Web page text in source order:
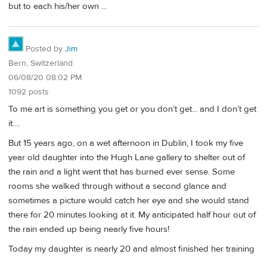
but to each his/her own ...
Posted by Jim
Bern, Switzerland
06/08/20 08:02 PM
1092 posts
To me art is something you get or you don’t get... and I don’t get
it....
But 15 years ago, on a wet afternoon in Dublin, I took my five
year old daughter into the Hugh Lane gallery to shelter out of
the rain and a light went that has burned ever sense. Some
rooms she walked through without a second glance and
sometimes a picture would catch her eye and she would stand
there for 20 minutes looking at it. My anticipated half hour out of
the rain ended up being nearly five hours!
Today my daughter is nearly 20 and almost finished her training